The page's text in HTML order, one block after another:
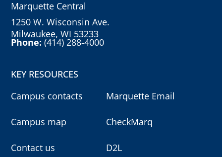
Marquette Central
1250 W. Wisconsin Ave.
Milwaukee, WI 53233
Phone:(414) 288-4000
KEY RESOURCES
Campus contacts
Campus map
Contact us
Marquette Email
CheckMarq
D2L